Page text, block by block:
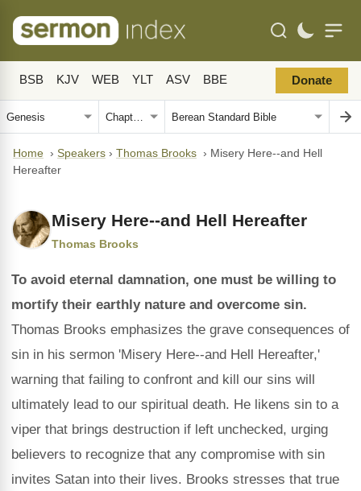
BSB KJV WEB YLT ASV BBE Donate
Home › Speakers › Thomas Brooks › Misery Here--and Hell
Hereafter
Misery Here--and Hell Hereafter
Thomas Brooks
To avoid eternal damnation, one must be willing to
mortify their earthly nature and overcome sin.
Thomas Brooks emphasizes the grave consequences of
sin in his sermon 'Misery Here--and Hell Hereafter,'
warning that failing to confront and kill our sins will
ultimately lead to our spiritual death. He likens sin to a
viper that brings destruction if left unchecked, urging
believers to recognize that any compromise with sin
invites Satan into their lives. Brooks stresses that true